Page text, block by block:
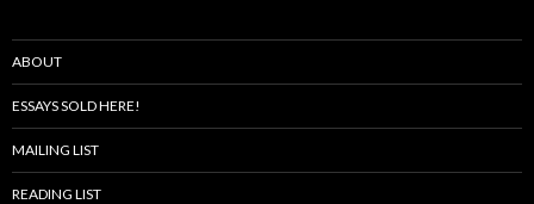
ABOUT
ESSAYS SOLD HERE!
MAILING LIST
READING LIST